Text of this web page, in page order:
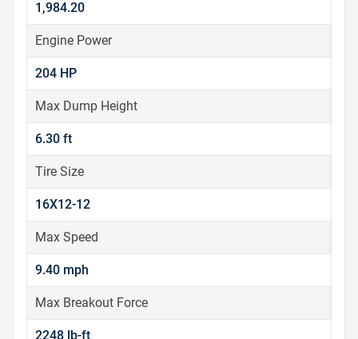
1,984.20
Engine Power
204 HP
Max Dump Height
6.30 ft
Tire Size
16X12-12
Max Speed
9.40 mph
Max Breakout Force
2248 lb-ft